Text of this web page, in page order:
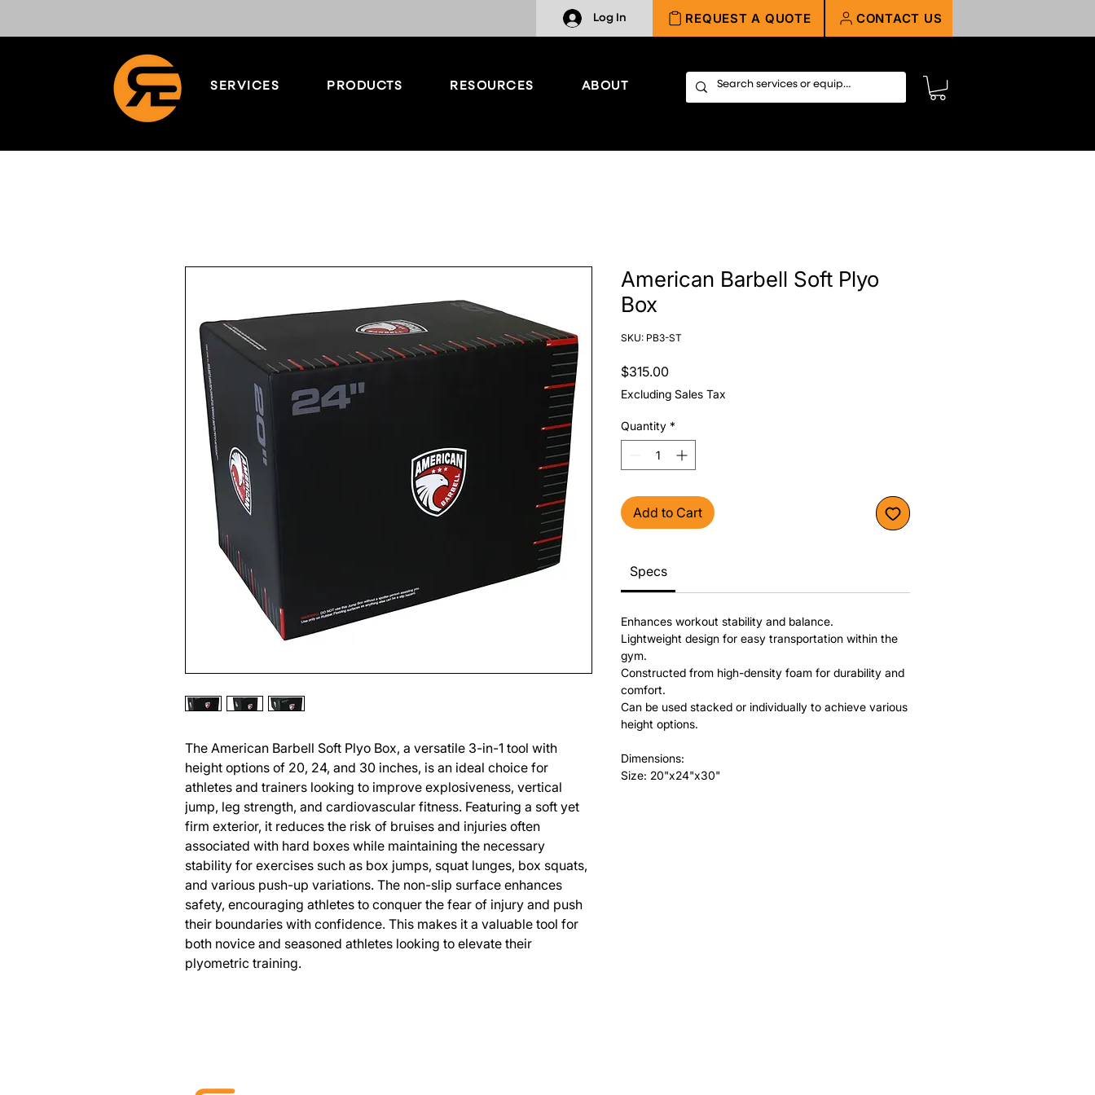
Log In REQUEST A QUOTE CONTACT US
SERVICES PRODUCTS RESOURCES ABOUT
The American Barbell Soft Plyo Box, a versatile 3-in-1 tool with
height options of 20, 24, and 30 inches, is an ideal choice for
athletes and trainers looking to improve explosiveness, vertical
jump, leg strength, and cardiovascular fitness. Featuring a soft yet
firm exterior, it reduces the risk of bruises and injuries often
associated with hard boxes while maintaining the necessary
stability for exercises such as box jumps, squat lunges, box squats,
and various push-up variations. The non-slip surface enhances
safety, encouraging athletes to conquer the fear of injury and push
their boundaries with confidence. This makes it a valuable tool for
both novice and seasoned athletes looking to elevate their
plyometric training.
American Barbell Soft Plyo
Box
SKU: PB3-ST
$315.00Price
Excluding Sales Tax
Quantity *
Add to Cart
Specs
Enhances workout stability and balance.
Lightweight design for easy transportation within the
gym.
Constructed from high-density foam for durability and
comfort.
Can be used stacked or individually to achieve various
height options.
Dimensions:
Size: 20"x24"x30"